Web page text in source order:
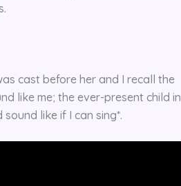
cast before her and I recall the
like me; the ever-present child in
like if I can sing*.